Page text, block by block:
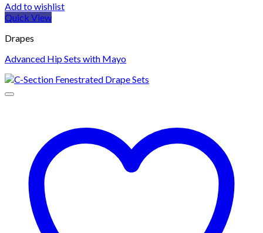
Add to wishlist
Quick View
Drapes
Advanced Hip Sets with Mayo